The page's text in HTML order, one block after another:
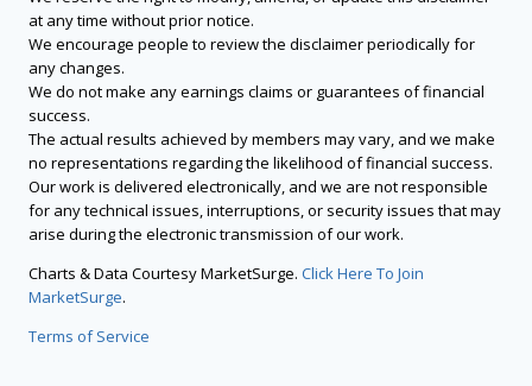
at any time without prior notice.
We encourage people to review the disclaimer periodically for
any changes.
We do not make any earnings claims or guarantees of financial
success.
The actual results achieved by members may vary, and we make
no representations regarding the likelihood of financial success.
Our work is delivered electronically, and we are not responsible
for any technical issues, interruptions, or security issues that may
arise during the electronic transmission of our work.
Charts & Data Courtesy MarketSurge. Click Here To Join
MarketSurge.
Terms of Service